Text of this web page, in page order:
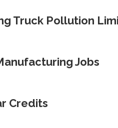
Truck Pollution
Jobs
Credits